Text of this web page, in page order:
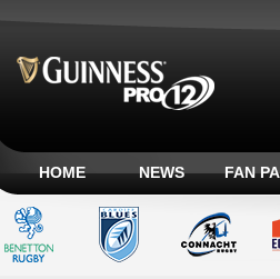
HOME NEWS FAN